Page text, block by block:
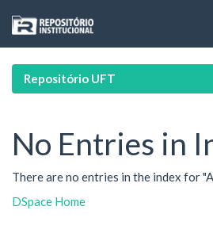
navigation
Repositório UFT
No Entries in
There are no entries in the index for
DSpace Home